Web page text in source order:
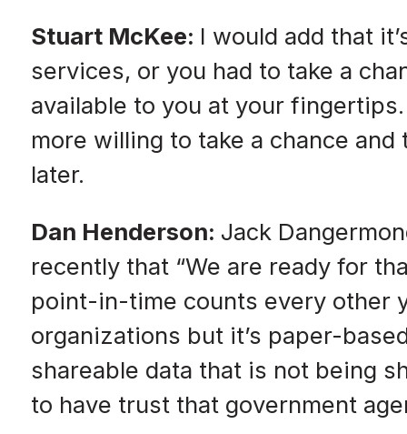
Stuart McKee: I would add that
services, or you had to take a
available to you at your
more willing to take a chance
later.
Dan Henderson: Jack
recently that “We are ready for
point-in-time counts every other
organizations but it’s paper-
shareable data that is not being
to have trust that government